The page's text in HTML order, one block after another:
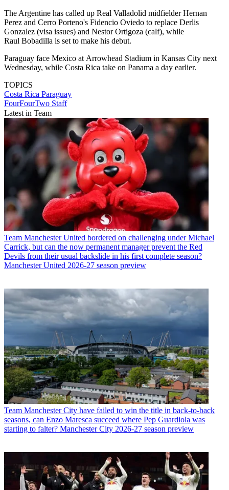
The Argentine has called up Real Valladolid midfielder Hernan
Perez and Cerro Porteno's Fidencio Oviedo to replace Derlis
Gonzalez (visa issues) and Nestor Ortigoza (calf), while
Raul Bobadilla is set to make his debut.
Paraguay face Mexico at Arrowhead Stadium in Kansas City next
Wednesday, while Costa Rica take on Panama a day earlier.
TOPICS
Costa Rica Paraguay
FourFourTwo Staff
Latest in Team
Team Manchester United bordered on challenging under Michael
Carrick, but can the now permanent manager prevent the Red
Devils from their usual backslide in his first complete season?
Manchester United 2026-27 season preview
Team Manchester City have failed to win the title in back-to-back
seasons, can Enzo Maresca succeed where Pep Guardiola was
starting to falter? Manchester City 2026-27 season preview